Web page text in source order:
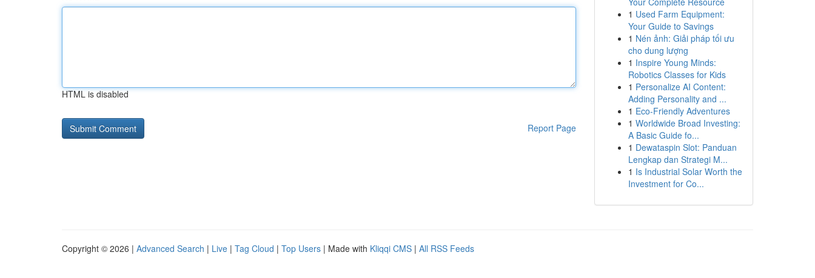
HTML is disabled
Report Page
1 Used Farm Equipment:
Your Guide to Savings
1 Nén ảnh: Giải pháp tối ưu
cho dung lượng
1 Inspire Young Minds:
Robotics Classes for Kids
1 Personalize AI Content:
Adding Personality and ...
1 Eco-Friendly Adventures
1 Worldwide Broad Investing:
A Basic Guide fo...
1 Dewataspin Slot: Panduan
Lengkap dan Strategi M...
1 Is Industrial Solar Worth the
Investment for Co...
Copyright © 2026 | Advanced Search | Live | Tag Cloud | Top Users | Made with Kliqqi CMS | All RSS Feeds